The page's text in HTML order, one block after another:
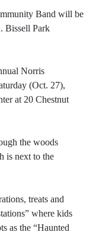
Band will be
Bissell Park
Norris
(Oct. 27),
at 20 Chestnut
the woods
is next to the
treats and
where kids
as the “Haunted